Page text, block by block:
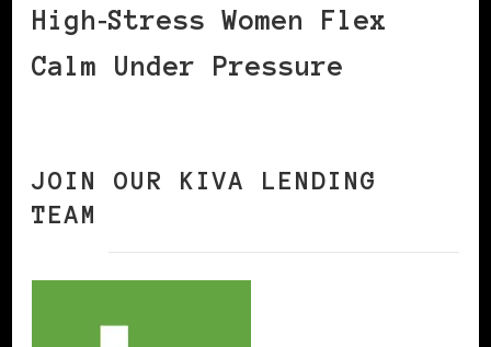
High‑Stress Women Flex
Calm Under Pressure
JOIN OUR KIVA LENDING
TEAM